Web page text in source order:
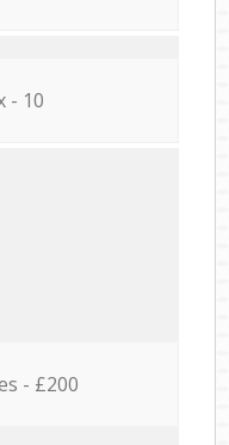
- 10
- £200